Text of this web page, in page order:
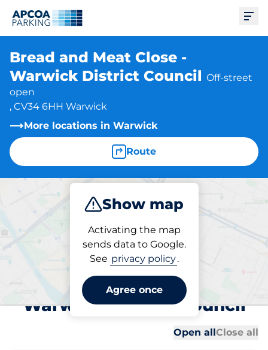
Bread and Meat Close -
Warwick District Council Off-street
open
, CV34 6HH Warwick
More locations in Warwick
Route
Show map
Activating the map
sends data to Google.
See privacy policy.
Agree once
Park
Parking at location
Bread and Meat Close -
Warwick District Council
Open allClose all